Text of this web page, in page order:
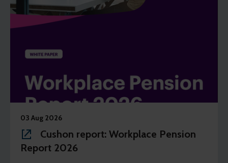
03 Aug 2026
Cushon report: Workplace Pension
Report 2026